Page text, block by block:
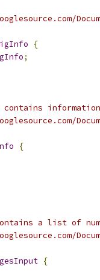
{
;
{
a list of
{